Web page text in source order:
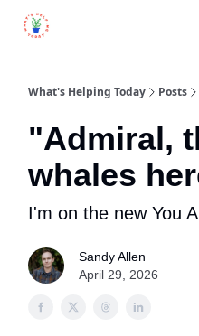
What's Helping Today Posts
"Admiral,
whales
I'm on the new You
Sandy Allen
April 29, 2026